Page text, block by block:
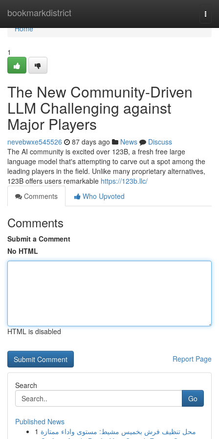
bookmarkdistrict
Home
Home
1
The New Community-Driven
LLM Challenging against
Major Players
nevebwxe545526 87 days ago News
Discuss
The AI community is excited over 123B, a fresh free large
language model that's attempting to carve out a spot among the
leading players in the field. Unlike many proprietary alternatives,
123B offers users remarkable https://123b.llc/
Comments
Who Upvoted
Comments
Submit a Comment
No HTML
HTML is disabled
Report Page
Search
Go
Published News
1 محل تنظيف فرش بخميس مشيط: مستوى واداء ممتازة